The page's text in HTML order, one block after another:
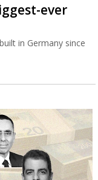
ever
in Germany since